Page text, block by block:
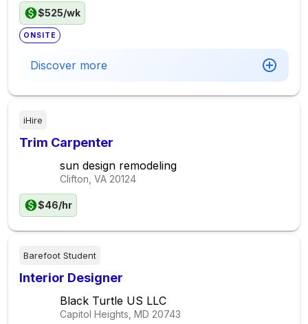
$525/wk
ONSITE
Discover more
iHire
Trim Carpenter
sun design remodeling
Clifton, VA 20124
$46/hr
Barefoot Student
Interior Designer
Black Turtle US LLC
Capitol Heights, MD 20743